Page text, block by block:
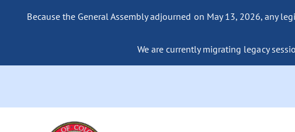
Because the General Assembly adjourned on May 13, 2026, any
We are currently migrating legacy